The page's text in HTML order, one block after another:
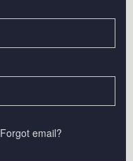
Forgot email?